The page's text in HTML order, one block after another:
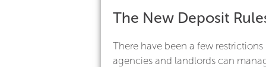
The New Deposit
There have been a few
agencies and landlords can